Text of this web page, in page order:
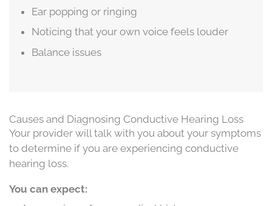
Ear popping or ringing
Noticing that your own voice feels louder
Balance issues
Causes and Diagnosing Conductive Hearing Loss
Your provider will talk with you about your symptoms
to determine if you are experiencing conductive
hearing loss.
You can expect: